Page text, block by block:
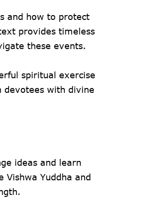
and how to protect
provides timeless
these events.
spiritual exercise
devotees with divine
ideas and learn
Yuddha and